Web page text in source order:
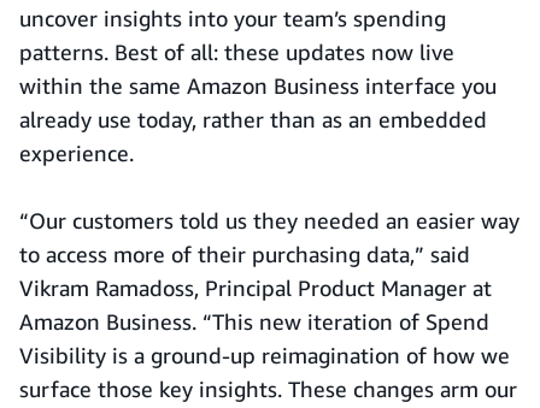
uncover insights into your team’s spending
patterns. Best of all: these updates now live
within the same Amazon Business interface you
already use today, rather than as an embedded
experience.
“Our customers told us they needed an easier way
to access more of their purchasing data,” said
Vikram Ramadoss, Principal Product Manager at
Amazon Business. “This new iteration of Spend
Visibility is a ground-up reimagination of how we
surface those key insights. These changes arm our